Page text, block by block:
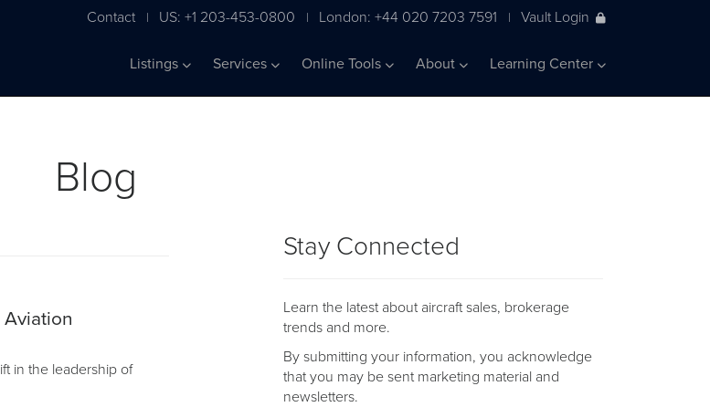
Contact | US: +1 203-453-0800 | London: +44 020 7203 7591 | Vault Login
Listings Services Online Tools About Learning Center
Blog
in the leadership of
Stay Connected
Learn the latest about aircraft sales, brokerage
trends and more.
By submitting your information, you acknowledge
that you may be sent marketing material and
newsletters.